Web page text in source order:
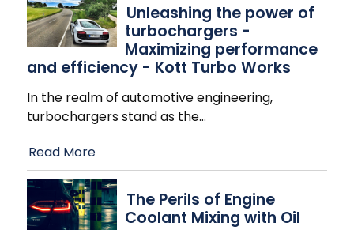
Unleashing the power of
turbochargers -
Maximizing performance
and efficiency - Kott Turbo Works
In the realm of automotive engineering,
turbochargers stand as the…
Read More
The Perils of Engine
Coolant Mixing with Oil